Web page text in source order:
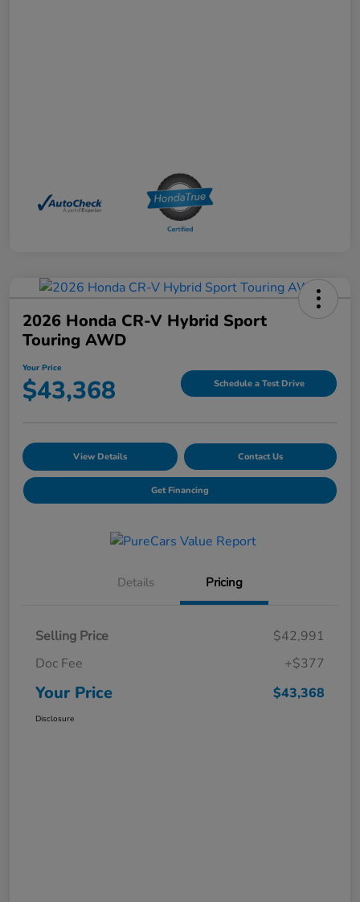
2026 Honda CR-V Hybrid Sport
Touring AWD
Your Price
$43,368 Schedule a Test Drive
View Details Contact Us
Get Financing
Details Pricing
Selling Price
$42,991
Doc Fee
+$377
Your Price $43,368
Disclosure